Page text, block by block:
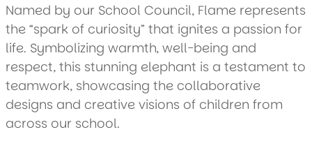
Named by our School Council, Flame represents
the “spark of curiosity” that ignites a passion for
life. Symbolizing warmth, well-being and
respect, this stunning elephant is a testament to
teamwork, showcasing the collaborative
designs and creative visions of children from
across our school.